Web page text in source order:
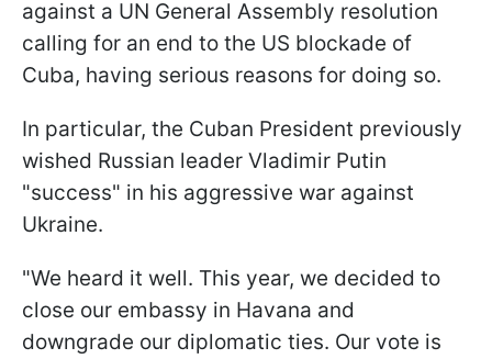
against a UN General Assembly resolution
calling for an end to the US blockade of
Cuba, having serious reasons for doing so.
In particular, the Cuban President previously
wished Russian leader Vladimir Putin
"success" in his aggressive war against
Ukraine.
"We heard it well. This year, we decided to
close our embassy in Havana and
downgrade our diplomatic ties. Our vote is